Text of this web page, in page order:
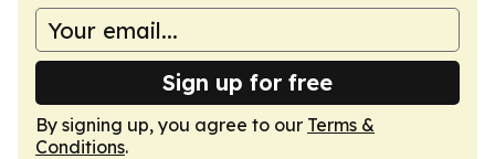
Sign up for free
By signing up, you agree to our Terms &
Conditions.